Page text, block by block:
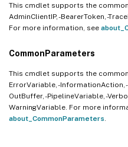
This cmdlet supports the
AdminClientIP, -BearerToken, -
For more information, see
CommonParameters
This cmdlet supports the
ErrorVariable, -InformationAction,
OutBuffer, -PipelineVariable, -
WarningVariable. For more
about_CommonParameters